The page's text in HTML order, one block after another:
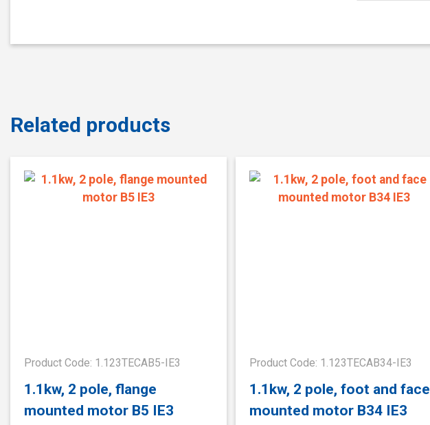
Related products
Product Code: 1.123TECAB5-IE3
1.1kw, 2 pole, flange
mounted motor B5 IE3
Product Code: 1.123TECAB34-IE3
1.1kw, 2 pole, foot and face
mounted motor B34 IE3